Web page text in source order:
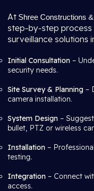
At Shree Constructions
step-by-step process
surveillance solutions
Initial Consultation –
security needs.
Site Survey & Planning –
camera installation.
System Design –
bullet, PTZ or wireless
Installation –
testing.
Integration – Connect
access.